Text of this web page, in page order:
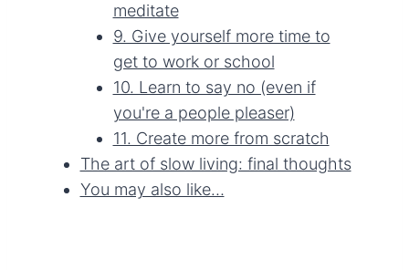
meditate
9. Give yourself more time to
get to work or school
10. Learn to say no (even if
you're a people pleaser)
11. Create more from scratch
The art of slow living: final thoughts
You may also like…